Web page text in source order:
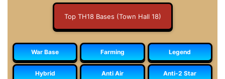
Top TH18 Bases (Town Hall 18)
War Base Farming Legend
Hybrid Anti Air Anti-2 Star